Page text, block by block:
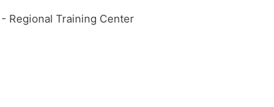
- Regional Training Center